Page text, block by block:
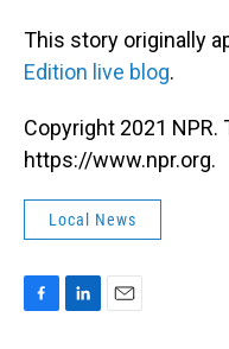
This story originally
Edition live blog.
Copyright 2021 NPR.
https://www.npr.org.
Local News